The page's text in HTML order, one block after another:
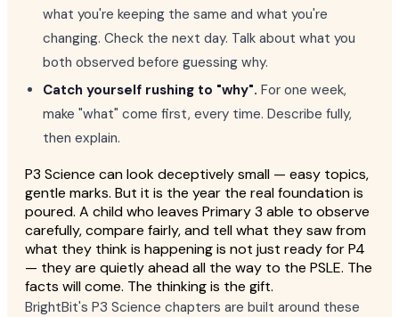
what you're keeping the same and what you're
changing. Check the next day. Talk about what you
both observed before guessing why.
Catch yourself rushing to "why". For one week,
make "what" come first, every time. Describe fully,
then explain.
P3 Science can look deceptively small — easy topics,
gentle marks. But it is the year the real foundation is
poured. A child who leaves Primary 3 able to observe
carefully, compare fairly, and tell what they saw from
what they think is happening is not just ready for P4
— they are quietly ahead all the way to the PSLE. The
facts will come. The thinking is the gift.
BrightBit's P3 Science chapters are built around these